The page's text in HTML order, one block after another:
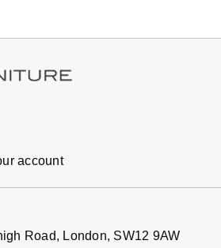
account
Road, London, SW12 9AW